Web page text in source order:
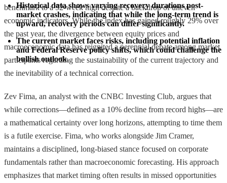
Historical data shows varying recovery durations post-
market crashes, indicating that while the long-term trend is
upward, recovery periods can differ significantly.
The current market faces risks, including potential inflation
and Federal Reserve policy shifts, which could challenge the
bullish outlook.
benchmark to a 52-week high despite a backdrop of uneven
economic indicators. While the index has gained roughly 29% over
the past year, the divergence between equity prices and
macroeconomic data has reignited a perennial debate among market
participants regarding the sustainability of the current trajectory and
the inevitability of a technical correction.
Zev Fima, an analyst with the CNBC Investing Club, argues that
while corrections—defined as a 10% decline from record highs—are
a mathematical certainty over long horizons, attempting to time them
is a futile exercise. Fima, who works alongside Jim Cramer,
maintains a disciplined, long-biased stance focused on corporate
fundamentals rather than macroeconomic forecasting. His approach
emphasizes that market timing often results in missed opportunities